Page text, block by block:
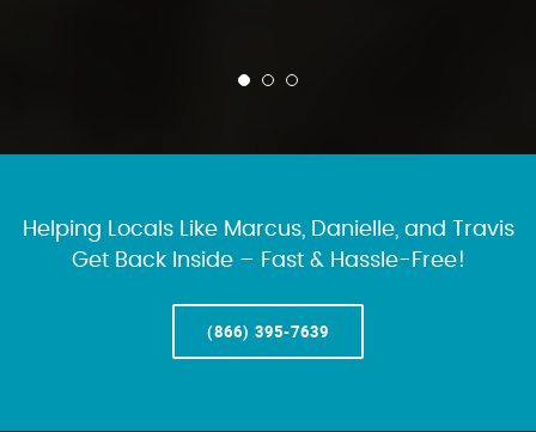
Helping Locals Like Marcus, Danielle, and Travis
Get Back Inside – Fast & Hassle-Free!
(866) 395-7639